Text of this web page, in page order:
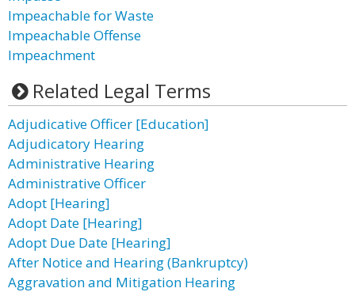
Impeachable for Waste
Impeachable Offense
Impeachment
Related Legal Terms
Adjudicative Officer [Education]
Adjudicatory Hearing
Administrative Hearing
Administrative Officer
Adopt [Hearing]
Adopt Date [Hearing]
Adopt Due Date [Hearing]
After Notice and Hearing (Bankruptcy)
Aggravation and Mitigation Hearing